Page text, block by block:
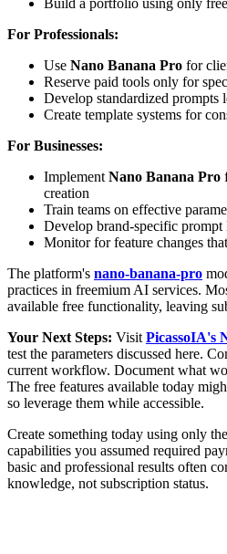
Build a portfolio using only
For Professionals:
Use Nano Banana Pro for
Reserve paid tools only for
Develop standardized prompts
Create template systems for
For Businesses:
Implement Nano Banana Pro
creation
Train teams on effective
Develop brand-specific prompt
Monitor for feature changes
The platform's nano-banana-pro
practices in freemium AI services.
available free functionality, leaving
Your Next Steps: Visit PicassoIA's
test the parameters discussed here.
current workflow. Document what
The free features available today
so leverage them while accessible.
Create something today using only
capabilities you assumed required
basic and professional results often
knowledge, not subscription status.